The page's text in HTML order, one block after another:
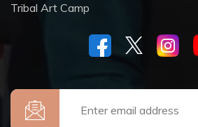
Tribal Art Camp